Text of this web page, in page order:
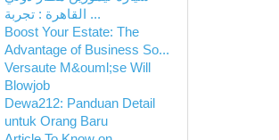
القاهرة : تجربة ...
Boost Your Estate: The
Advantage of Business So...
Versaute M&ouml;se Will
Blowjob
Dewa212: Panduan Detail
untuk Orang Baru